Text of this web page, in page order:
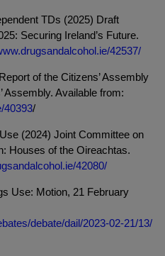
TDs (2025) Draft
Securing Ireland’s Future.
42537/
of the Citizens’ Assembly
Assembly. Available from:
40393/
(2024) Joint Committee on
Houses of the Oireachtas.
42080/
Use: Motion, 21 February
debate/dail/2023-02-21/13/